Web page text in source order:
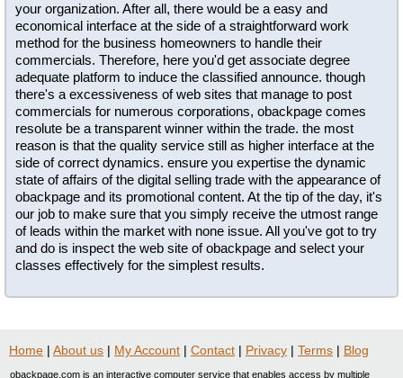
your organization. After all, there would be a easy and
economical interface at the side of a straightforward work
method for the business homeowners to handle their
commercials. Therefore, here you'd get associate degree
adequate platform to induce the classified announce. though
there's a excessiveness of web sites that manage to post
commercials for numerous corporations, obackpage comes
resolute be a transparent winner within the trade. the most
reason is that the quality service still as higher interface at the
side of correct dynamics. ensure you expertise the dynamic
state of affairs of the digital selling trade with the appearance of
obackpage and its promotional content. At the tip of the day, it's
our job to make sure that you simply receive the utmost range
of leads within the market with none issue. All you've got to try
and do is inspect the web site of obackpage and select your
classes effectively for the simplest results.
Home | About us | My Account | Contact | Privacy | Terms | Blog
obackpage.com is an interactive computer service that enables access by multiple